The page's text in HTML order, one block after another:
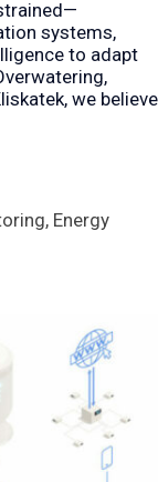
systems,
to adapt
we believe
, Energy